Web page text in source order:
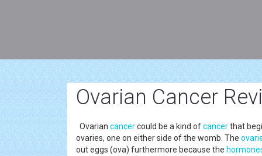
Ovarian Cancer
Ovarian cancercould be a kind ofcancerthat
ovaries, one on either side of the womb. The
out eggs (ova) furthermore because the